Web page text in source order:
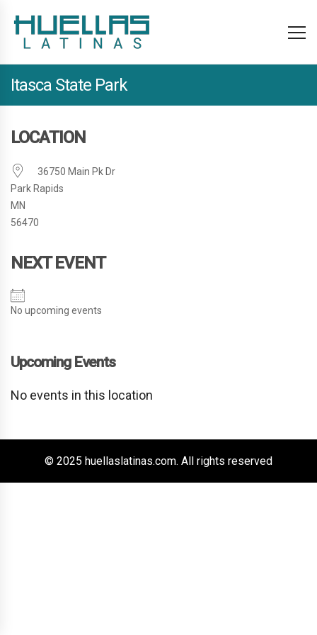
Itasca State Park
LOCATION
36750 Main Pk Dr
Park Rapids
MN
56470
NEXT EVENT
No upcoming events
Upcoming Events
No events in this location
© 2025 huellaslatinas.com. All rights reserved